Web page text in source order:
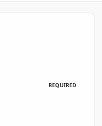
REQUIRED